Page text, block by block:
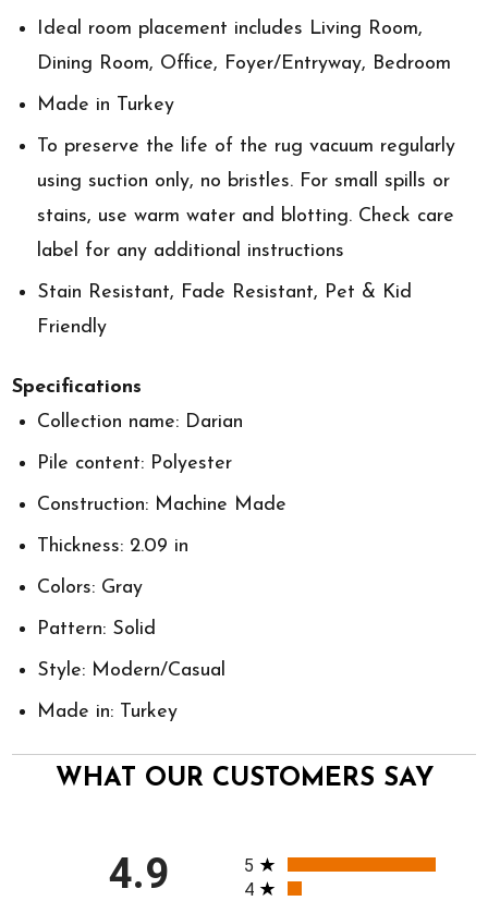
Ideal room placement includes Living Room,
Dining Room, Office, Foyer/Entryway, Bedroom
Made in Turkey
To preserve the life of the rug vacuum regularly
using suction only, no bristles. For small spills or
stains, use warm water and blotting. Check care
label for any additional instructions
Stain Resistant, Fade Resistant, Pet & Kid
Friendly
Specifications
Collection name: Darian
Pile content: Polyester
Construction: Machine Made
Thickness: 2.09 in
Colors: Gray
Pattern: Solid
Style: Modern/Casual
Made in: Turkey
WHAT OUR CUSTOMERS SAY
4.9 All ratings
5
4